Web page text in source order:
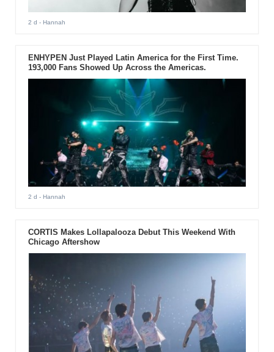
2 d - Hannah
ENHYPEN Just Played Latin America for the First Time.
193,000 Fans Showed Up Across the Americas.
2 d - Hannah
CORTIS Makes Lollapalooza Debut This Weekend With
Chicago Aftershow